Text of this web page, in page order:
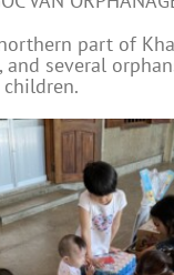
part of
several